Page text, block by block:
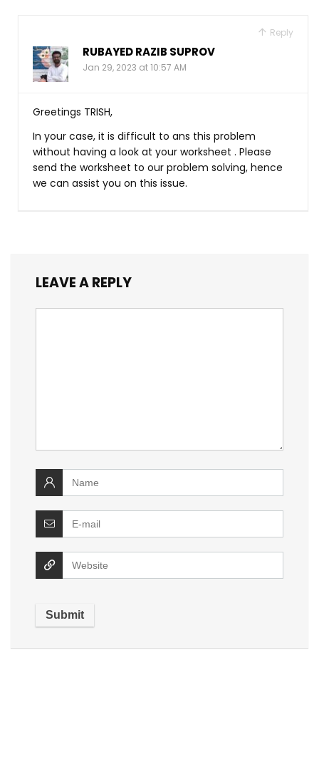
Reply
RUBAYED RAZIB SUPROV
Jan 29, 2023 at 10:57 AM
Greetings TRISH,
In your case, it is difficult to ans this problem
without having a look at your worksheet . Please
send the worksheet to our problem solving, hence
we can assist you on this issue.
LEAVE A REPLY